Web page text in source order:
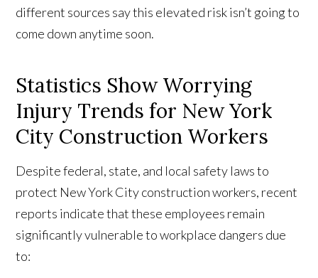
different sources say this elevated risk isn’t going to
come down anytime soon.
Statistics Show Worrying
Injury Trends for New York
City Construction Workers
Despite federal, state, and local safety laws to
protect New York City construction workers, recent
reports indicate that these employees remain
significantly vulnerable to workplace dangers due
to: